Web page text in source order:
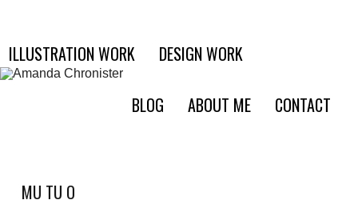
ILLUSTRATION WORK DESIGN WORK
BLOG ABOUT ME CONTACT
MU TU O